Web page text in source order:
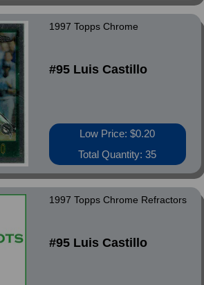
1997 Topps Chrome
#95 Luis Castillo
Low Price: $0.20
Total Quantity: 35
1997 Topps Chrome Refractors
#95 Luis Castillo